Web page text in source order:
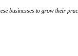
businesses to grow their